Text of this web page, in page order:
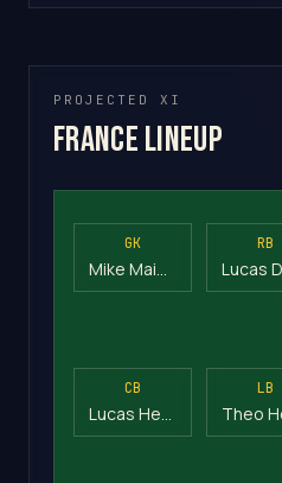
PROJECTED XI
France Lineup
GK RB
CB
Lucas Hernández
LB